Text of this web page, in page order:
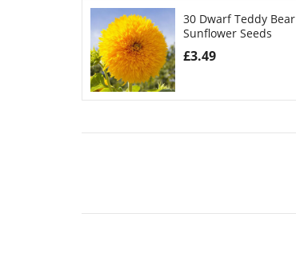
30 Dwarf Teddy Bear
Sunflower Seeds
£3.49